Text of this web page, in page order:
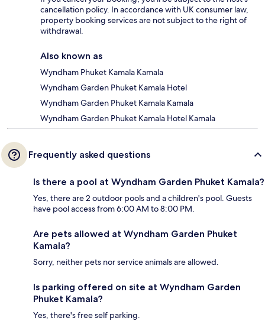
cancellation policy. In accordance with UK consumer law,
property booking services are not subject to the right of
withdrawal.
Also known as
Wyndham Phuket Kamala Kamala
Wyndham Garden Phuket Kamala Hotel
Wyndham Garden Phuket Kamala Kamala
Wyndham Garden Phuket Kamala Hotel Kamala
Frequently asked questions
Is there a pool at Wyndham Garden Phuket Kamala?
Yes, there are 2 outdoor pools and a children's pool. Guests
have pool access from 6:00 AM to 8:00 PM.
Are pets allowed at Wyndham Garden Phuket
Kamala?
Sorry, neither pets nor service animals are allowed.
Is parking offered on site at Wyndham Garden
Phuket Kamala?
Yes, there's free self parking.